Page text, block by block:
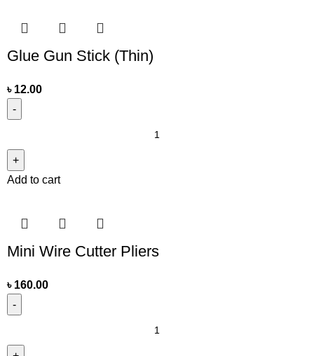
Glue Gun Stick (Thin)
৳ 12.00
Add to cart
Mini Wire Cutter Pliers
৳ 160.00